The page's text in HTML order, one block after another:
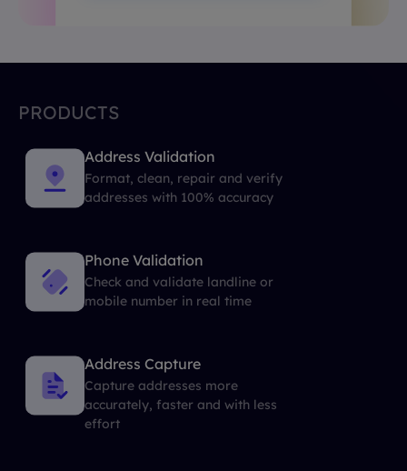
PRODUCTS
Address Validation
Format, clean, repair and verify
addresses with 100% accuracy
Phone Validation
Check and validate landline or
mobile number in real time
Address Capture
Capture addresses more
accurately, faster and with less
effort